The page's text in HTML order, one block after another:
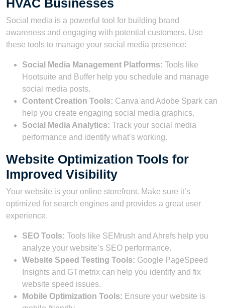
HVAC Businesses
Social media is a powerful tool for building brand
awareness and engaging with potential customers. Use
these tools to manage your social media presence:
Social Media Management Platforms: Tools like
Hootsuite and Buffer help you schedule and manage
social media posts.
Content Creation Tools: Canva and Adobe Spark can
help you create engaging social media graphics.
Social Media Analytics: Track your social media
performance and identify what’s working.
Website Optimization Tools for
Improved Visibility
Your website is your online storefront. Make sure it’s
optimized for search engines and provides a great user
experience.
SEO Tools: Tools like SEMrush and Ahrefs help you
analyze your website’s SEO performance.
Website Speed Testing Tools: Google PageSpeed
Insights and GTmetrix can help you identify and fix
website speed issues.
Mobile Optimization Tools: Ensure your website is